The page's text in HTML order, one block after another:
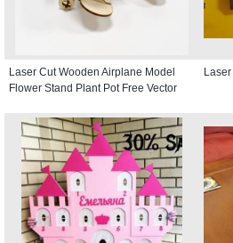
Laser Cut Wooden Airplane Model
Flower Stand Plant Pot Free Vector